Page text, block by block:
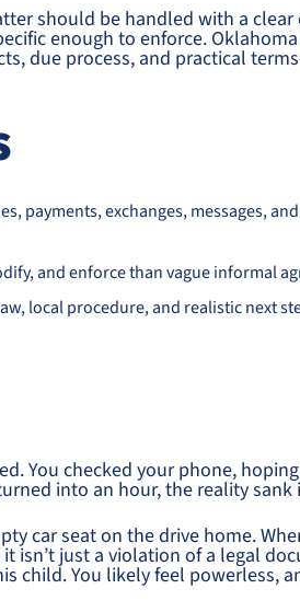
should be handled with a clear
enough to enforce.
due process, and practical
payments, exchanges, messages,
and enforce than vague informal
local procedure, and realistic next
You checked your phone,
into an hour, the reality sank
car seat on the drive home.
isn’t just a violation of a legal
child. You likely feel powerless,